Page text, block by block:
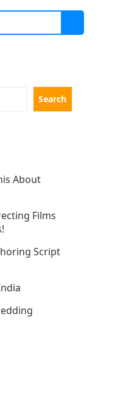
Search
About
Films
Script